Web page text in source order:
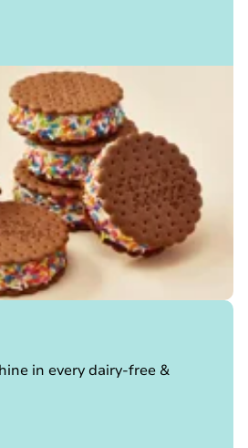
in every dairy-free &